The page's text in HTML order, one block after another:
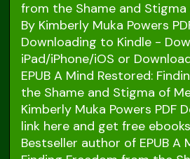
from the Shame and Stigma
By Kimberly Muka Powers
Downloading to Kindle -
iPad/iPhone/iOS or
EPUB A Mind Restored:
the Shame and Stigma of
Kimberly Muka Powers PDF
link here and get free
Bestseller author of EPUB A